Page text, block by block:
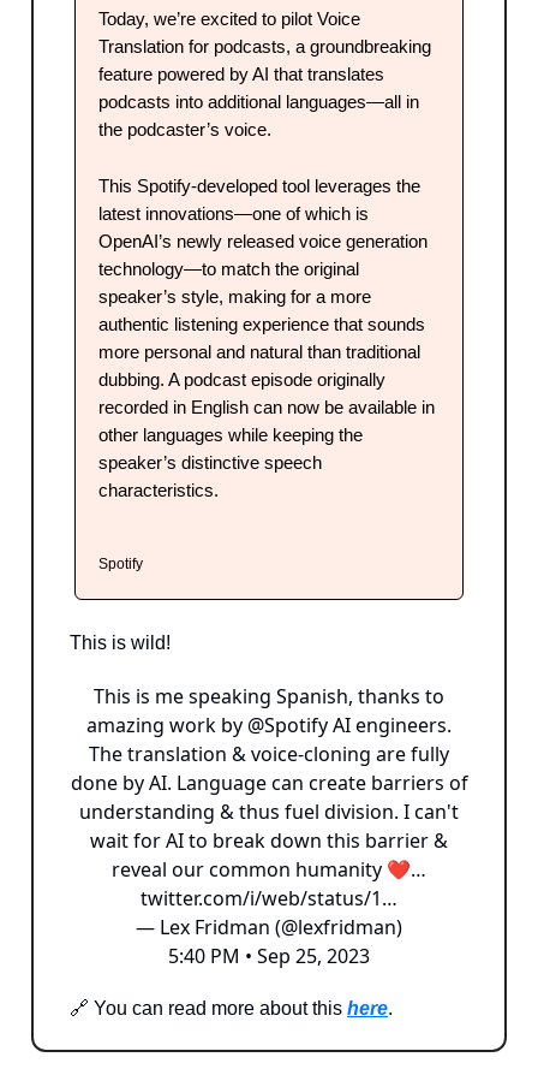
Today, we’re excited to pilot Voice
Translation for podcasts, a groundbreaking
feature powered by AI that translates
podcasts into additional languages—all in
the podcaster’s voice.
This Spotify-developed tool leverages the
latest innovations—one of which is
OpenAI’s newly released voice generation
technology—to match the original
speaker’s style, making for a more
authentic listening experience that sounds
more personal and natural than traditional
dubbing. A podcast episode originally
recorded in English can now be available in
other languages while keeping the
speaker’s distinctive speech
characteristics.
Spotify
This is wild!
This is me speaking Spanish, thanks to
amazing work by @SpotifyAI engineers.
The translation & voice-cloning are fully
done by AI. Language can create barriers of
understanding & thus fuel division. I can't
wait for AI to break down this barrier &
reveal our common humanity ❤…
twitter.com/i/web/status/1…
— Lex Fridman (@lexfridman)
5:40 PM • Sep 25, 2023
🔗 You can read more about this here.